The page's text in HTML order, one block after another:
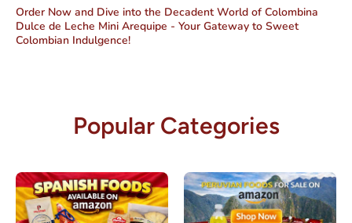
Order Now and Dive into the Decadent World of Colombina
Dulce de Leche Mini Arequipe - Your Gateway to Sweet
Colombian Indulgence!
Popular Categories